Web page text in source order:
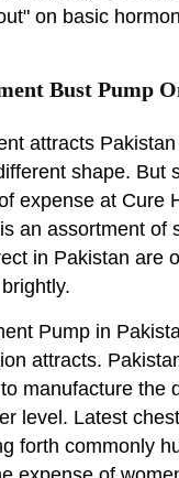
on basic
Bust Pump
attracts
shape. But
expense at Cure
an assortment of
in Pakistan are
Pump in
attracts.
manufacture the
level. Latest
forth commonly